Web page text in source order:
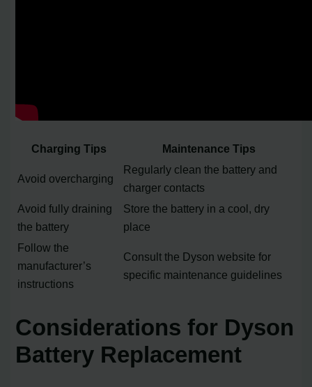
Charging Tips Maintenance Tips
Avoid overcharging
Regularly clean the battery and
charger contacts
Avoid fully draining
the battery
Store the battery in a cool, dry
place
Follow the
manufacturer’s
instructions
Consult the Dyson website for
specific maintenance guidelines
Considerations for Dyson
Battery Replacement